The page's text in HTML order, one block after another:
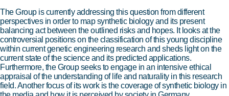
The Group is currently addressing this question from different
perspectives in order to map synthetic biology and its present
balancing act between the outlined risks and hopes. It looks at the
controversial positions on the classification of this young discipline
within current genetic engineering research and sheds light on the
current state of the science and its predicted applications.
Furthermore, the Group seeks to engage in an intensive ethical
appraisal of the understanding of life and naturality in this research
field. Another focus of its work is the coverage of synthetic biology in